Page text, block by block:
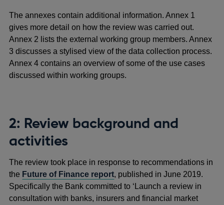
The annexes contain additional information. Annex 1
gives more detail on how the review was carried out.
Annex 2 lists the external working group members. Annex
3 discusses a stylised view of the data collection process.
Annex 4 contains an overview of some of the use cases
discussed within working groups.
2: Review background and
activities
The review took place in response to recommendations in
the Future of Finance report, published in June 2019.
Specifically the Bank committed to ‘Launch a review in
consultation with banks, insurers and financial market